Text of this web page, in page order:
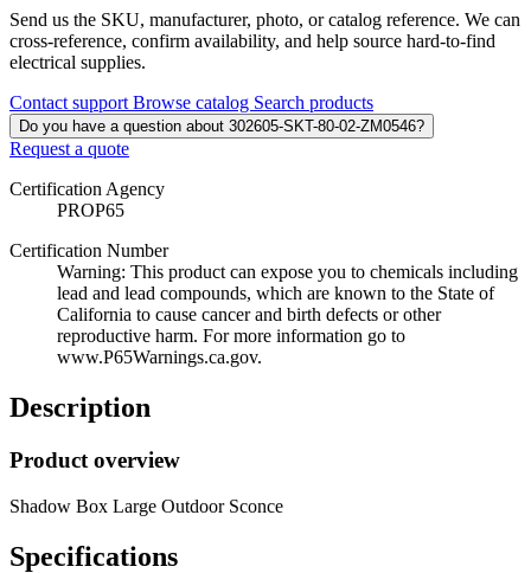
Send us the SKU, manufacturer, photo, or catalog reference. We can
cross-reference, confirm availability, and help source hard-to-find
electrical supplies.
Contact support Browse catalog Search products
Do you have a question about 302605-SKT-80-02-ZM0546?
Request a quote
Certification Agency
PROP65
Certification Number
Warning: This product can expose you to chemicals including
lead and lead compounds, which are known to the State of
California to cause cancer and birth defects or other
reproductive harm. For more information go to
www.P65Warnings.ca.gov.
Description
Product overview
Shadow Box Large Outdoor Sconce
Specifications